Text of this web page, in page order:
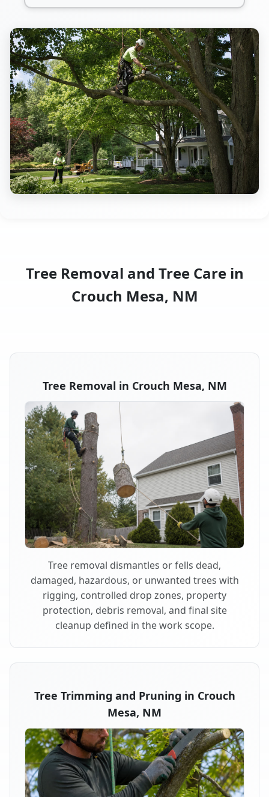
Tree Removal and Tree Care in
Crouch Mesa, NM
Tree Removal in Crouch Mesa, NM
Tree removal dismantles or fells dead,
damaged, hazardous, or unwanted trees with
rigging, controlled drop zones, property
protection, debris removal, and final site
cleanup defined in the work scope.
Tree Trimming and Pruning in Crouch
Mesa, NM